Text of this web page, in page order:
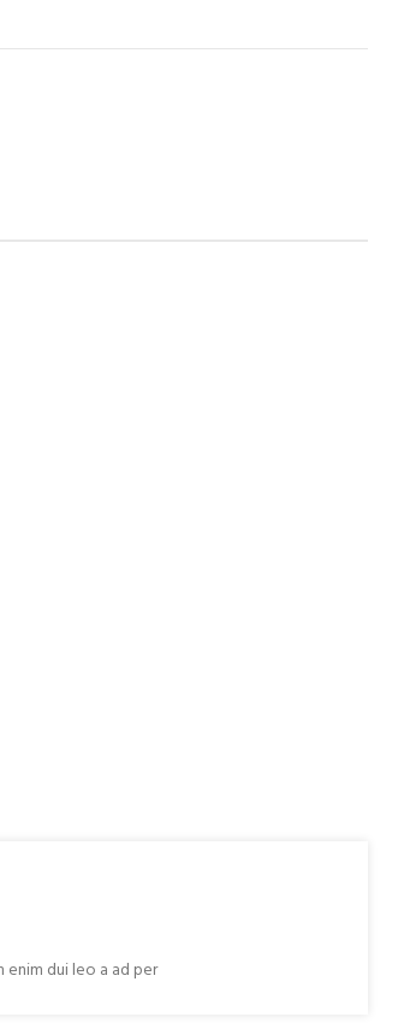
enim dui leo a ad per